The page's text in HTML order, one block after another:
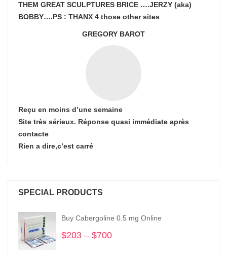
THEM GREAT SCULPTURES BRICE ….JERZY (aka)
BOBBY….PS : THANX 4 those other sites
GREGORY BAROT
Reçu en moins d’une semaine
Site très sérieux. Réponse quasi immédiate après
contacte
Rien a dire,c’est carré
SPECIAL PRODUCTS
Buy Cabergoline 0.5 mg Online
$203 – $700